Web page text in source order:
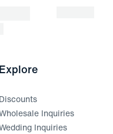
Explore
Discounts
Inquiries
Inquiries